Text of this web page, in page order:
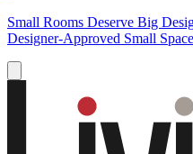
Small Rooms Deserve Big
Designer-Approved Small